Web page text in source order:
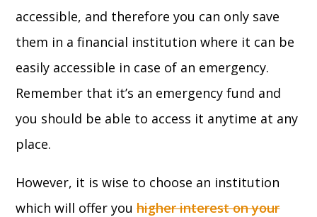
accessible, and therefore you can only save
them in a financial institution where it can be
easily accessible in case of an emergency.
Remember that it’s an emergency fund and
you should be able to access it anytime at any
place.
However, it is wise to choose an institution
which will offer youhigher interest on your